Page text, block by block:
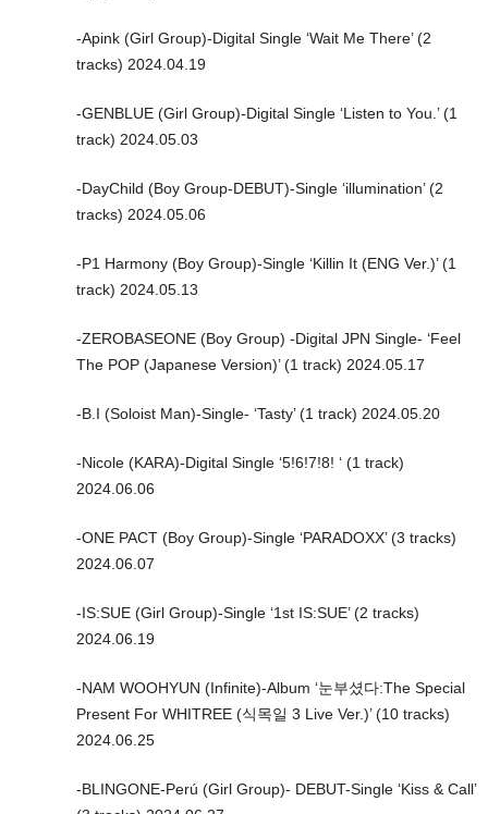
-Apink (Girl Group)-Digital Single ‘Wait Me There’ (2
tracks) 2024.04.19
-GENBLUE (Girl Group)-Digital Single ‘Listen to You.’ (1
track) 2024.05.03
-DayChild (Boy Group-DEBUT)-Single ‘illumination’ (2
tracks) 2024.05.06
-P1 Harmony (Boy Group)-Single ‘Killin It (ENG Ver.)’ (1
track) 2024.05.13
-ZEROBASEONE (Boy Group) -Digital JPN Single- ‘Feel
The POP (Japanese Version)’ (1 track) 2024.05.17
-B.I (Soloist Man)-Single- ‘Tasty’ (1 track) 2024.05.20
-Nicole (KARA)-Digital Single ‘5!6!7!8! ‘ (1 track)
2024.06.06
-ONE PACT (Boy Group)-Single ‘PARADOXX’ (3 tracks)
2024.06.07
-IS:SUE (Girl Group)-Single ‘1st IS:SUE’ (2 tracks)
2024.06.19
-NAM WOOHYUN (Infinite)-Album ‘눈부셨다:The Special
Present For WHITREE (식목일 3 Live Ver.)’ (10 tracks)
2024.06.25
-BLINGONE-Perú (Girl Group)- DEBUT-Single ‘Kiss & Call’